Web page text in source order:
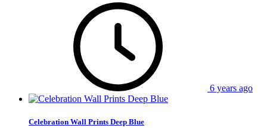
6 years ago
Celebration Wall Prints Deep Blue